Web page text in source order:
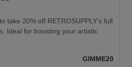
take 20% off RETROSUPPLY’s full
Ideal for boosting your artistic
GIMME20